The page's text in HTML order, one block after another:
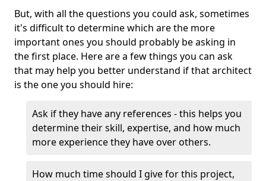
But, with all the questions you could ask, sometimes
it's difficult to determine which are the more
important ones you should probably be asking in
the first place. Here are a few things you can ask
that may help you better understand if that architect
is the one you should hire:
Ask if they have any references - this helps you
determine their skill, expertise, and how much
more experience they have over others.
How much time should I give for this project,